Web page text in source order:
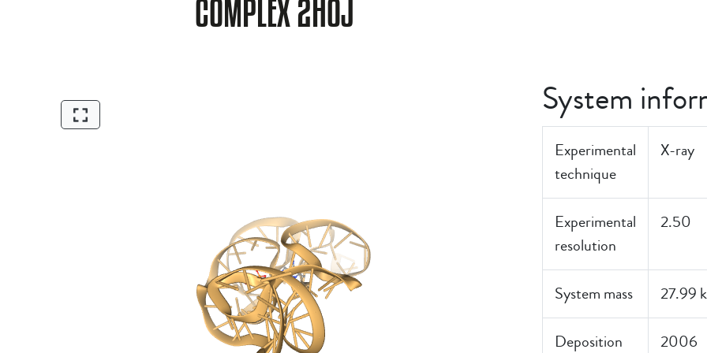
COMPLEX 2HOJ
System
Experimental
technique
X-ray
Experimental
resolution
2.50
System mass 27.99
Deposition
2006